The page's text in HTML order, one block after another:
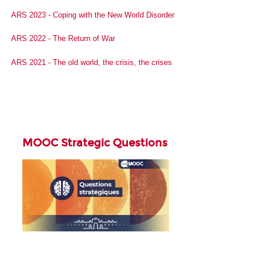
ARS 2023 - Coping with the New World Disorder
ARS 2022 - The Return of War
ARS 2021 - The old world, the crisis, the crises
MOOC Strategic Questions